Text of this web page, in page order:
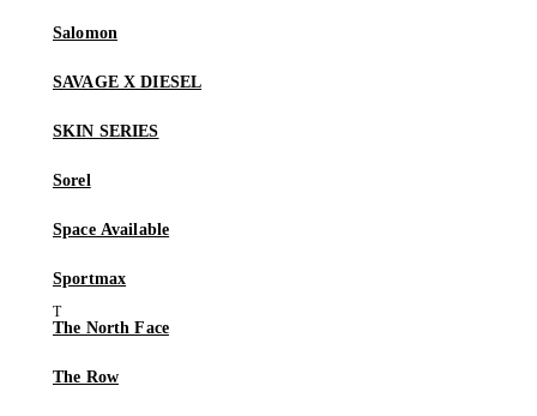
Salomon
SAVAGE X DIESEL
SKIN SERIES
Sorel
Space Available
Sportmax
The North Face
The Row